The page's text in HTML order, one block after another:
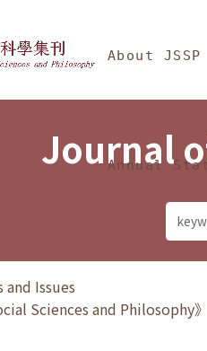
Social About JSSP
Annual
Journal
and Issues
Sciences and Philosophy